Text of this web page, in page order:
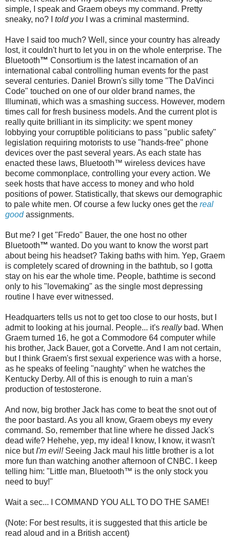
simple, I speak and Graem obeys my command. Pretty
sneaky, no? I told you I was a criminal mastermind.
Have I said too much? Well, since your country has already
lost, it couldn't hurt to let you in on the whole enterprise. The
Bluetooth™ Consortium is the latest incarnation of an
international cabal controlling human events for the past
several centuries. Daniel Brown's silly tome "The DaVinci
Code" touched on one of our older brand names, the
Illuminati, which was a smashing success. However, modern
times call for fresh business models. And the current plot is
really quite brilliant in its simplicity: we spent money
lobbying your corruptible politicians to pass "public safety"
legislation requiring motorists to use "hands-free" phone
devices over the past several years. As each state has
enacted these laws, Bluetooth™ wireless devices have
become commonplace, controlling your every action. We
seek hosts that have access to money and who hold
positions of power. Statistically, that skews our demographic
to pale white men. Of course a few lucky ones get the real
goodassignments.
But me? I get "Fredo" Bauer, the one host no other
Bluetooth™ wanted. Do you want to know the worst part
about being his headset? Taking baths with him. Yep, Graem
is completely scared of drowning in the bathtub, so I gotta
stay on his ear the whole time. People, bathtime is second
only to his "lovemaking" as the single most depressing
routine I have ever witnessed.
Headquarters tells us not to get too close to our hosts, but I
admit to looking at his journal. People... it's reallybad. When
Graem turned 16, he got a Commodore 64 computer while
his brother, Jack Bauer, got a Corvette. And I am not certain,
but I think Graem's first sexual experience was with a horse,
as he speaks of feeling "naughty" when he watches the
Kentucky Derby. All of this is enough to ruin a man's
production of testosterone.
And now, big brother Jack has come to beat the snot out of
the poor bastard. As you all know, Graem obeys my every
command. So, remember that line where he dissed Jack's
dead wife? Hehehe, yep, my idea! I know, I know, it wasn't
nice but I'm evil!Seeing Jack maul his little brother is a lot
more fun than watching another afternoon ofCNBC. I keep
telling him: "Little man, Bluetooth™ is the only stock you
need to buy!"
Wait a sec... I COMMAND YOU ALL TO DO THE SAME!
(Note: For best results, it is suggested that this article be
read aloud and in a British accent)